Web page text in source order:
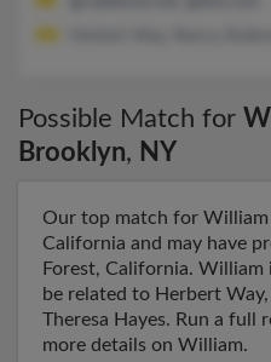
Possible Match for
Brooklyn, NY
Our top match for William
California and may have
Forest, California. William
be related to Herbert
Theresa Hayes. Run a
more details on William.